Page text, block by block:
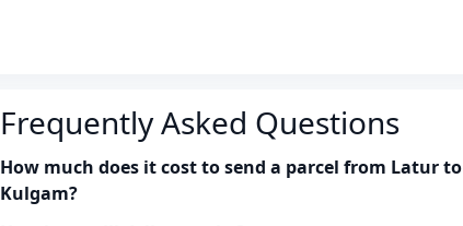
Frequently Asked Questions
How much does it cost to send a parcel from Latur to
Kulgam?